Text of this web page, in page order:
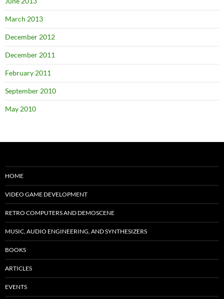
March 2013
December 2012
December 2011
February 2011
September 2010
May 2010
HOME
VIDEO GAME DEVELOPMENT
RETRO COMPUTERS AND DEMOSCENE
MUSIC, AUDIO ENGINEERING, AND SYNTHESIZERS
BOOKS
ARTICLES
EVENTS